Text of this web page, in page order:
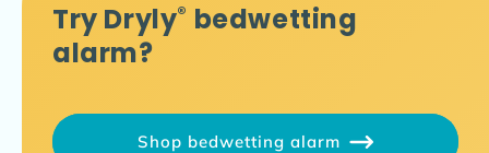
Try Dryly® bedwetting
alarm?
Shop bedwetting alarm